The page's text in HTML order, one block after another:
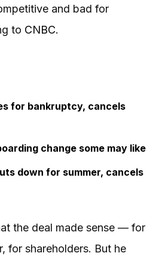
and bad for
to CNBC.
for bankruptcy, cancels
change some may like
down for summer, cancels
the deal made sense — for
for shareholders. But he